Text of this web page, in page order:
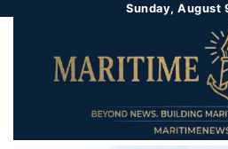
Sunday, August